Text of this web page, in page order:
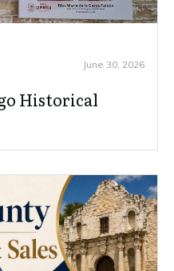
June 30, 2026
Historical